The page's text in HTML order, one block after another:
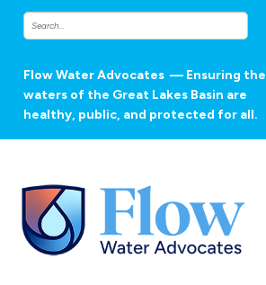
Flow Water Advocates — Ensuring the
waters of the Great Lakes Basin are
healthy, public, and protected for all.